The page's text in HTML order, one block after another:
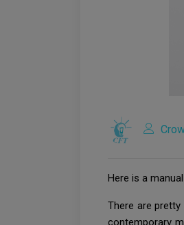
Here is a
There are
contemporary